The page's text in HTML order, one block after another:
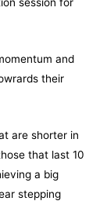
and
their
are shorter in
that last 10
a big
stepping